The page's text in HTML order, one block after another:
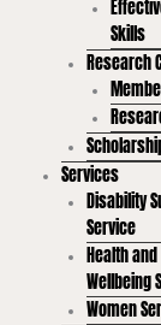
Skills
Research
Services
Disability
Service
Health and
Wellbeing
Women